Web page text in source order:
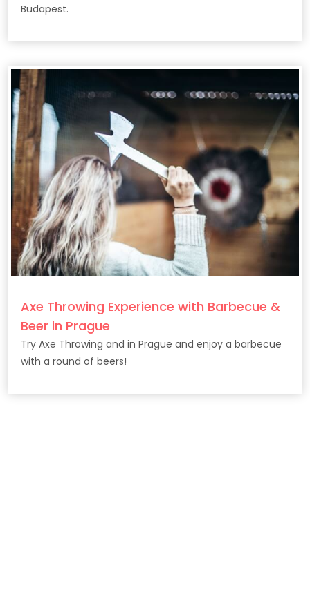
Budapest.
Axe Throwing Experience with Barbecue &
Beer in Prague
Try Axe Throwing and in Prague and enjoy a barbecue
with a round of beers!